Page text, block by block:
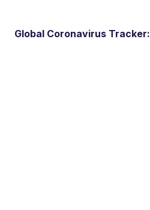
Global Coronavirus Tracker: